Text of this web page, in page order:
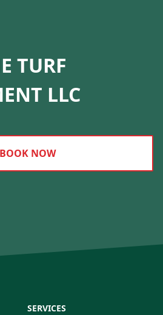
TURF
LLC
BOOK NOW
SERVICES